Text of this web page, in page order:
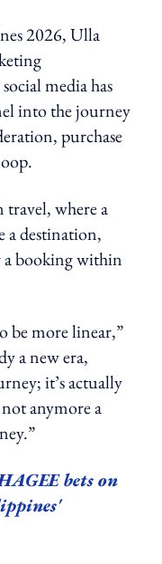
2026, Ulla
media has
into the journey
purchase
where a
a destination,
booking within
be more linear,”
a new era,
it’s actually
anymore a
bets on